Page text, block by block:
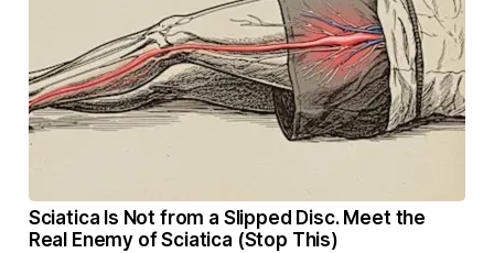
Sciatica Is Not from a Slipped Disc. Meet the
Real Enemy of Sciatica (Stop This)